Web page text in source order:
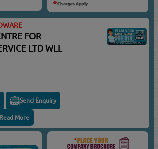
FOR
LTD WLL
Send Enquiry
Read More